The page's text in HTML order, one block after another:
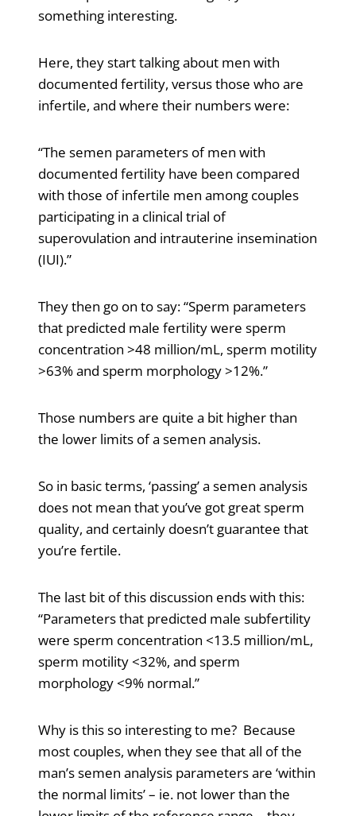
something interesting.
Here, they start talking about men with
documented fertility, versus those who are
infertile, and where their numbers were:
“The semen parameters of men with
documented fertility have been compared
with those of infertile men among couples
participating in a clinical trial of
superovulation and intrauterine insemination
(IUI).”
They then go on to say: “Sperm parameters
that predicted male fertility were sperm
concentration >48 million/mL, sperm motility
>63% and sperm morphology >12%.”
Those numbers are quite a bit higher than
the lower limits of a semen analysis.
So in basic terms, ‘passing’ a semen analysis
does not mean that you’ve got great sperm
quality, and certainly doesn’t guarantee that
you’re fertile.
The last bit of this discussion ends with this:
“Parameters that predicted male subfertility
were sperm concentration <13.5 million/mL,
sperm motility <32%, and sperm
morphology <9% normal.”
Why is this so interesting to me? Because
most couples, when they see that all of the
man’s semen analysis parameters are ‘within
the normal limits’ – ie. not lower than the